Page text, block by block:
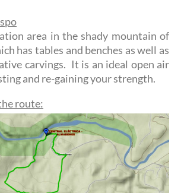
area in the shady mountain of
has tables and benches as well as
carvings. It is an ideal open air
and re-gaining your strength.
route: